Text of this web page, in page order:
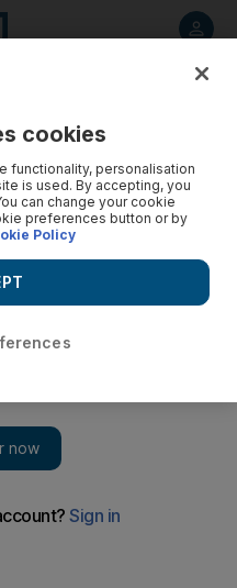
cookies
functionality, personalisation
is used. By accepting, you
can change your cookie
preferences button or by
Policy